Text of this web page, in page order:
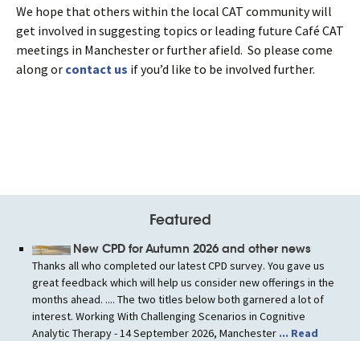
We hope that others within the local CAT community will
get involved in suggesting topics or leading future Café CAT
meetings in Manchester or further afield. So please come
along or contact us if you’d like to be involved further.
Featured
New CPD for Autumn 2026 and other news
Thanks all who completed our latest CPD survey. You gave us
great feedback which will help us consider new offerings in the
months ahead. .... The two titles below both garnered a lot of
interest. Working With Challenging Scenarios in Cognitive
Analytic Therapy - 14 September 2026, Manchester ... Read